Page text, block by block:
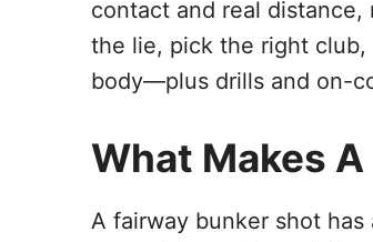
contact and real distance,
the lie, pick the right
body—plus drills and on-
What Makes
A fairway bunker shot